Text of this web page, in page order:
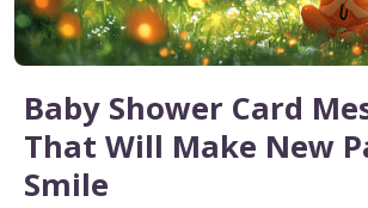
Baby Shower Card
That Will Make New
Smile